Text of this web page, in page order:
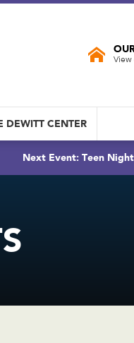
View
DEWITT CENTER
Next Event: Teen